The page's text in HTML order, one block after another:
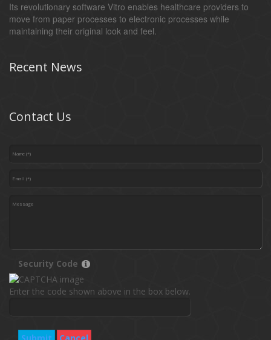
Its revolutionary software Vitro enables healthcare providers to
move from paper processes to electronic processes while
maintaining their original look and feel.
Recent News
Contact Us
Security Code
Enter the code shown above in the box below.